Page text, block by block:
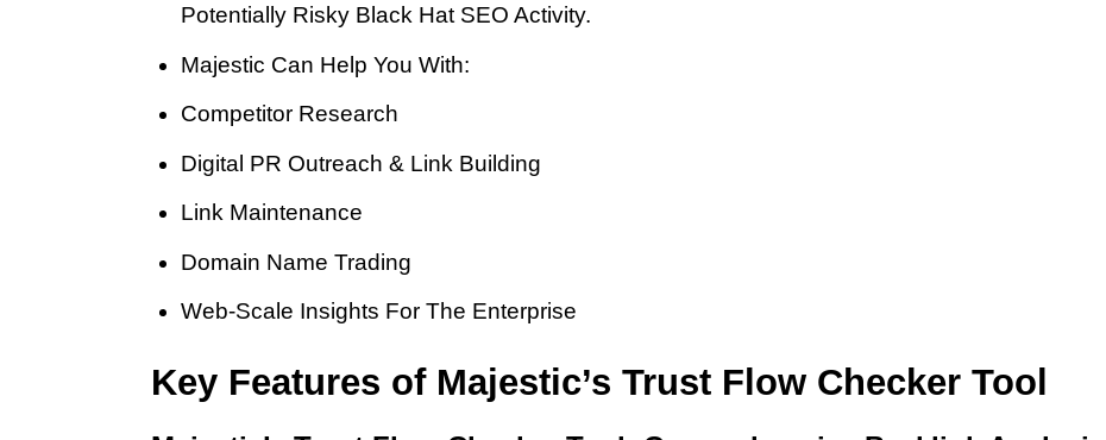
Potentially Risky Black Hat SEO Activity.
Majestic Can Help You With:
Competitor Research
Digital PR Outreach & Link Building
Link Maintenance
Domain Name Trading
Web-Scale Insights For The Enterprise
Key Features of Majestic’s Trust Flow Checker Tool